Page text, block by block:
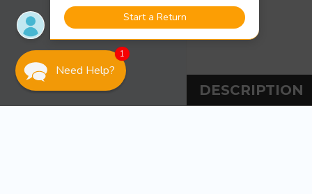
DESCRIPTION
Need Help?
1